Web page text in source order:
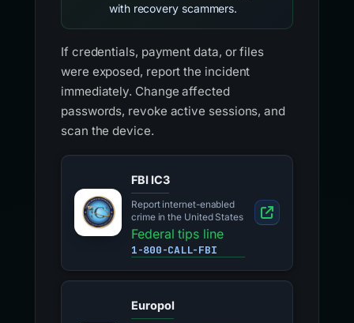
with recovery scammers.
If credentials, payment data, or files
were exposed, report the incident
immediately. Change affected
passwords, revoke active sessions, and
scan the device.
FBI IC3
Report internet-enabled
crime in the United States
Federal tips line
1-800-CALL-FBI
Europol